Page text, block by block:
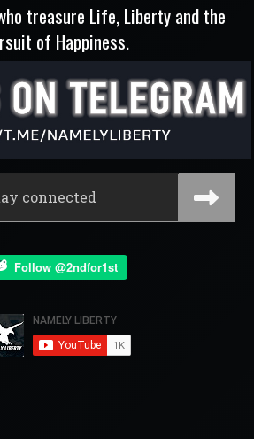
treasure Life, Liberty and the
of Happiness.
Follow @2ndfor1st